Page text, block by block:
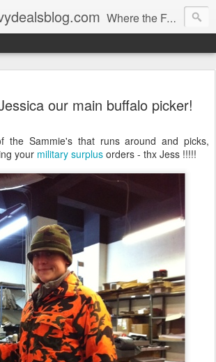
Where the Fashion World Gets it's camo.
our main buffalo picker!
the Sammie's that runs around and picks,
your military surplus orders - thx Jess !!!!!